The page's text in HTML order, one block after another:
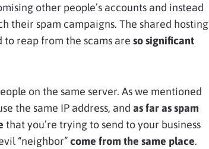
other people’s accounts and instead
their spam campaigns. The shared hosting
reap from the scams are so significant
on the same server. As we mentioned
the same IP address, and as far as spam
that you’re trying to send to your business
“neighbor”come from the same place.